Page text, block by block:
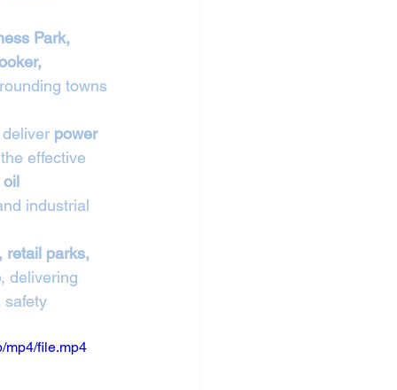
Park,
towns
power
effective
industrial
retail parks,
, delivering
safety
mp4/file.mp4